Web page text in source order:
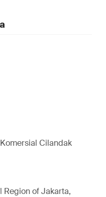
Cilandak
Region of Jakarta,